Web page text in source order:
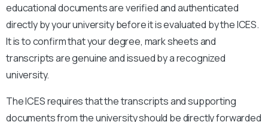
educational documents are verified and authenticated
directly by your university before it is evaluated by the ICES.
It is to confirm that your degree, mark sheets and
transcripts are genuine and issued by a recognized
university.
The ICES requires that the transcripts and supporting
documents from the university should be directly forwarded